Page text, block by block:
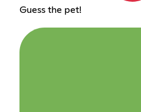
Guess the pet!